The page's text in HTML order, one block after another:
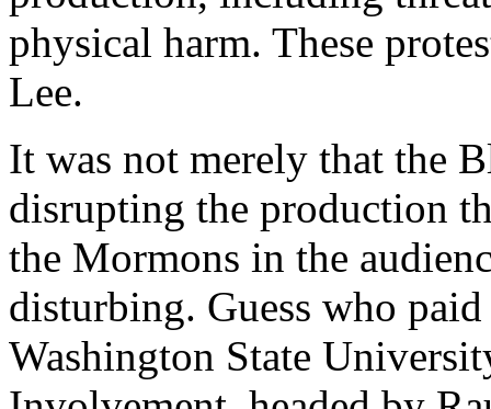
physical harm. These
Lee.
It was not merely that the
disrupting the production
the Mormons in the
disturbing. Guess who
Washington State